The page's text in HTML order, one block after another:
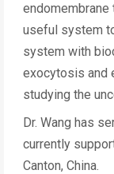
useful system
system with
exocytosis and
studying the
Dr. Wang has
currently
Canton, China.